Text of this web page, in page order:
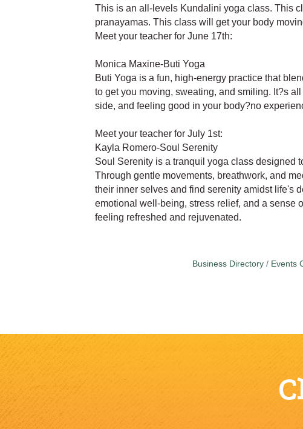
This is an all-levels Kundalini yoga class. This
pranayamas. This class will get your body
Meet your teacher for June 17th:
Monica Maxine-Buti Yoga
Buti Yoga is a fun, high-energy practice that
to get you moving, sweating, and smiling. It?s
side, and feeling good in your body?no
Meet your teacher for July 1st:
Kayla Romero-Soul Serenity
Soul Serenity is a tranquil yoga class designed
Through gentle movements, breathwork, and
their inner selves and find serenity amidst life's
emotional well-being, stress relief, and a sense
feeling refreshed and rejuvenated.
Business Directory Events